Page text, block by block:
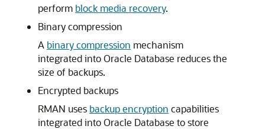
perform block media recovery.
Binary compression
A binary compression mechanism
integrated into Oracle Database reduces the
size of backups.
Encrypted backups
RMAN uses backup encryption capabilities
integrated into Oracle Database to store